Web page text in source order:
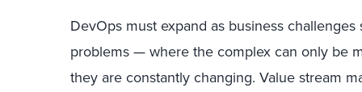
DevOps must expand as business
problems — where the complex can only be
they are constantly changing. Value stream